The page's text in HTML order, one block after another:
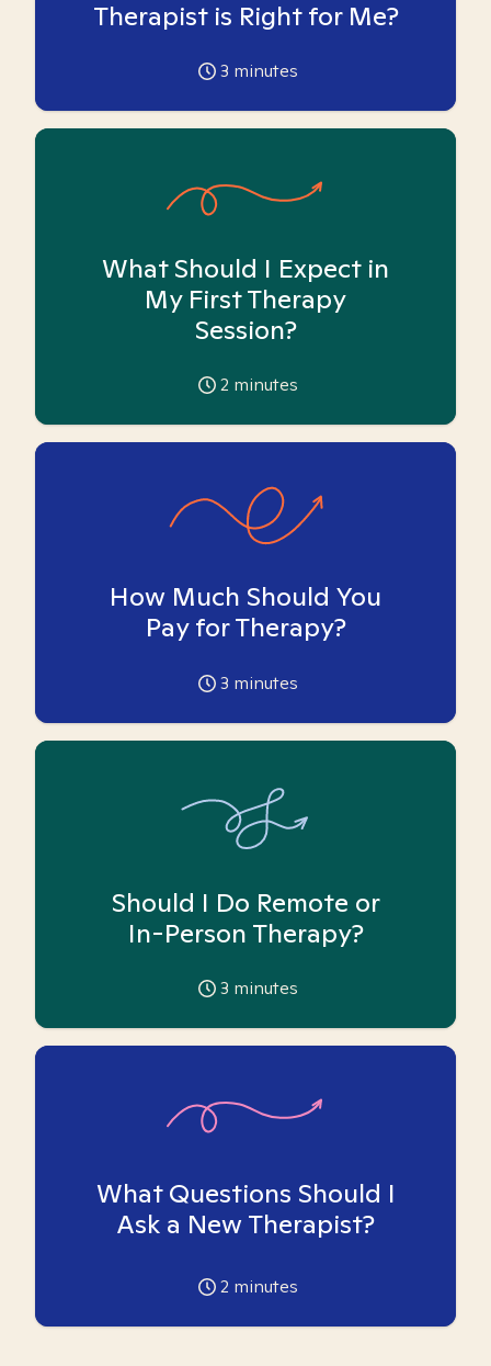
Therapist is Right for Me?
3 minutes
What Should I Expect in
My First Therapy
Session?
2 minutes
How Much Should You
Pay for Therapy?
3 minutes
Should I Do Remote or
In-Person Therapy?
3 minutes
What Questions Should I
Ask a New Therapist?
2 minutes